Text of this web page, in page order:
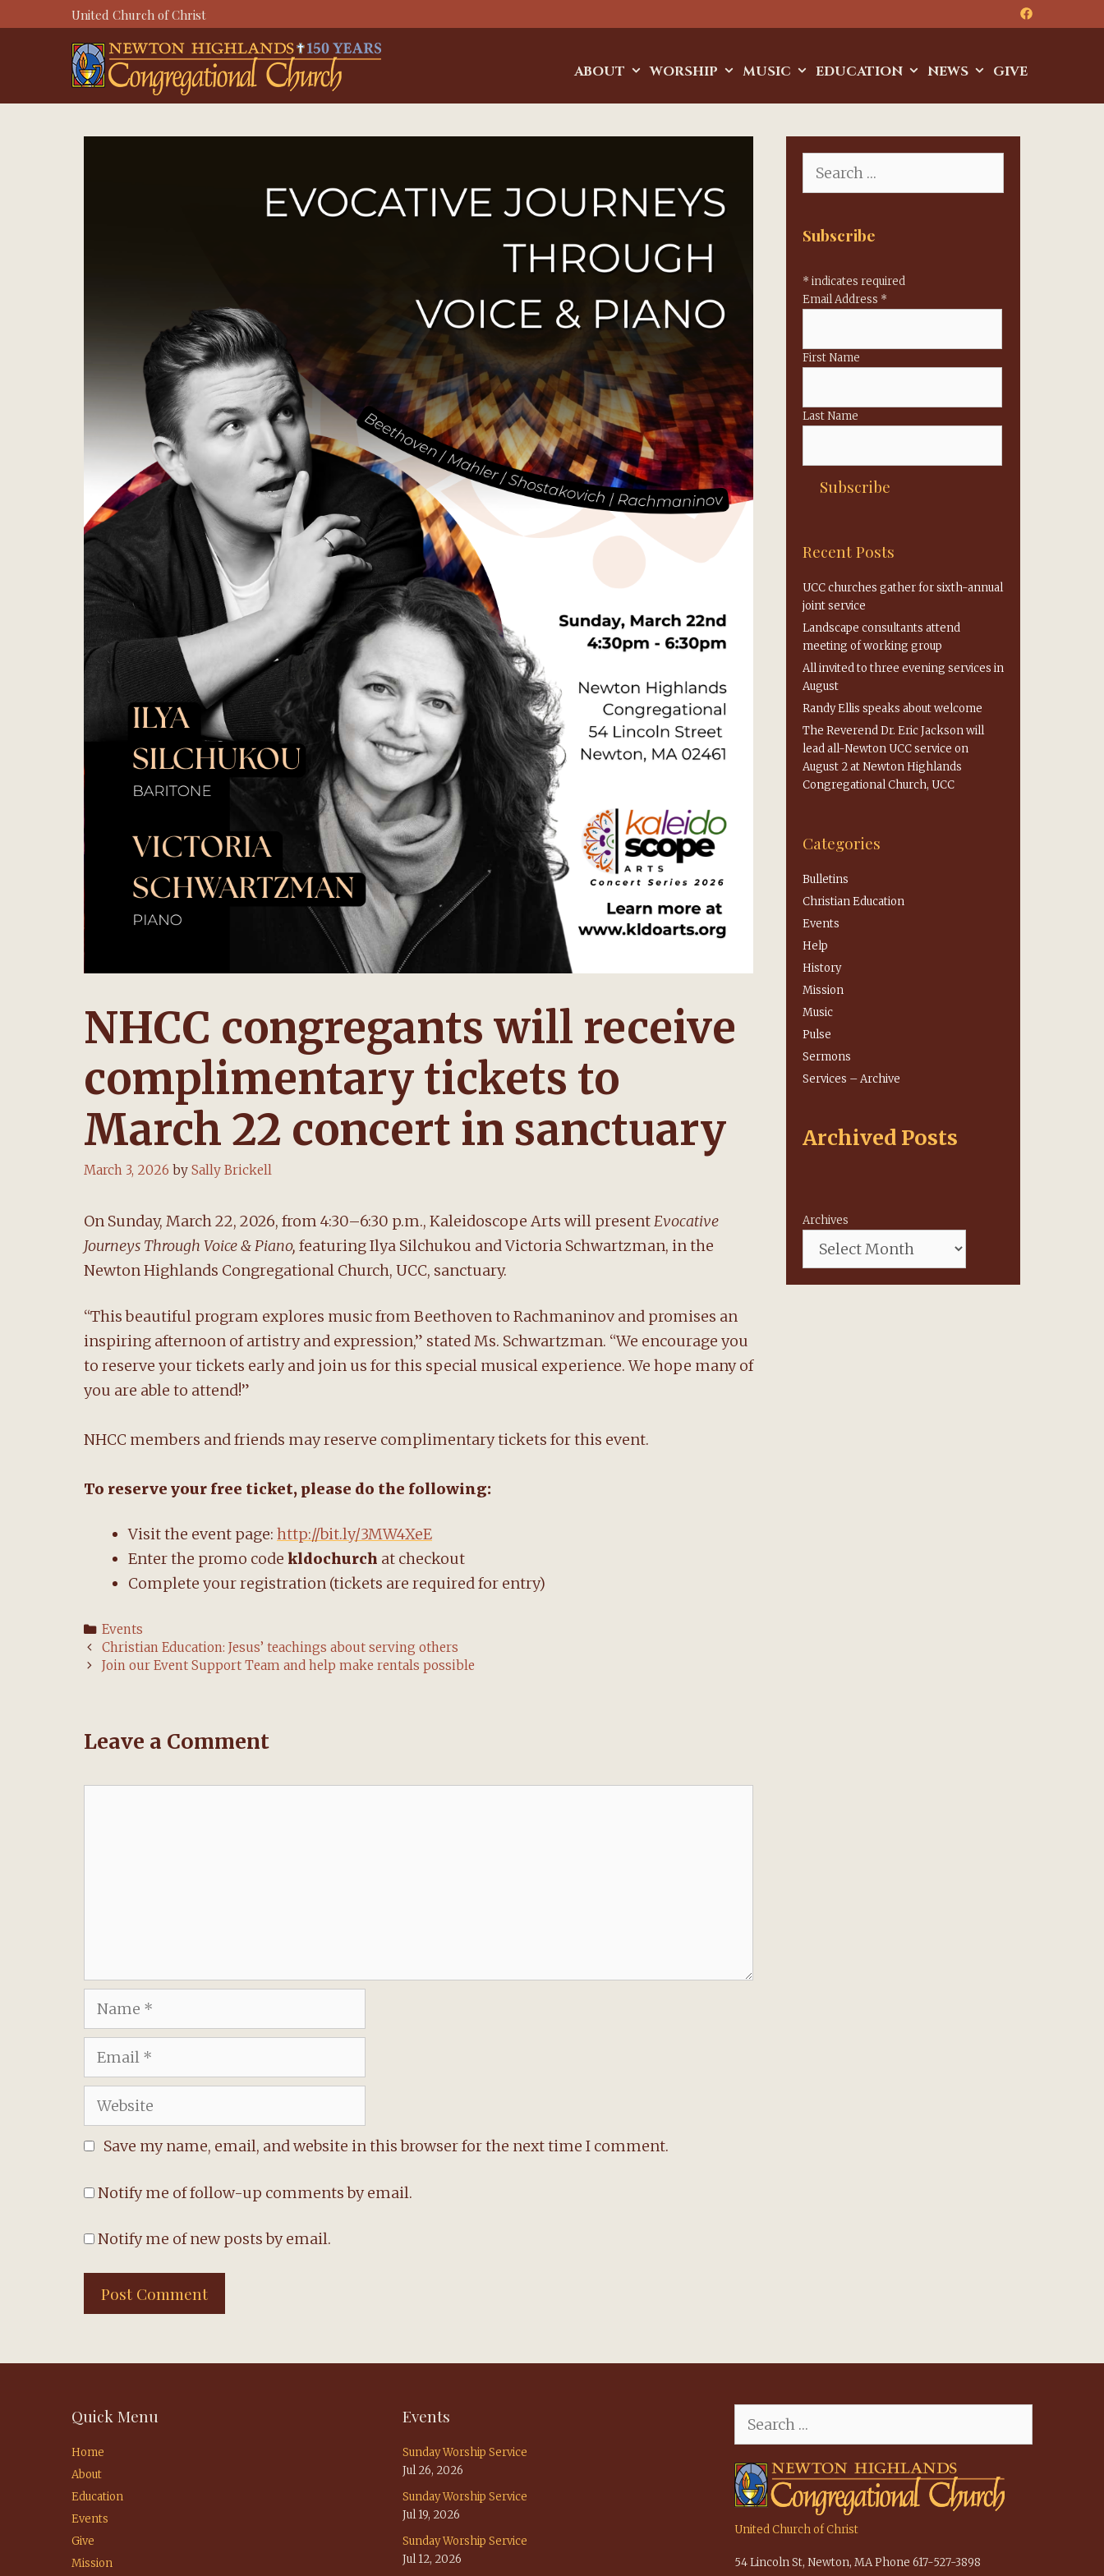
United Church of Christ
ABOUT WORSHIP MUSIC EDUCATION NEWS GIVE
NHCC congregants will receive
complimentary tickets to
March 22 concert in sanctuary
March 3, 2026 by Sally Brickell
On Sunday, March 22, 2026, from 4:30–6:30 p.m., Kaleidoscope Arts will presentEvocative
Journeys Through Voice & Piano, featuring Ilya Silchukou and Victoria Schwartzman, in the
Newton Highlands Congregational Church, UCC, sanctuary.
“This beautiful program explores music from Beethoven to Rachmaninov and promises an
inspiring afternoon of artistry and expression,” stated Ms. Schwartzman. “We encourage you
to reserve your tickets early and join us for this special musical experience. We hope many of
you are able to attend!”
NHCC members and friends may reserve complimentary tickets for this event.
To reserve your free ticket, please do the following:
Visit the event page: http://bit.ly/3MW4XeE
Enter the promo code kldochurch at checkout
Complete your registration (tickets are required for entry)
Categories
Events
Post
navigation
Christian Education: Jesus’ teachings about serving others
Join our Event Support Team and help make rentals possible
Leave a Comment
Name
Email
Website
Save my name, email, and website in this browser for the next time I comment.
Notify me of follow-up comments by email.
Notify me of new posts by email.
for:
Subscribe
* indicates required
Email Address *
First Name
Last Name
Recent Posts
UCC churches gather for sixth-annual
joint service
Landscape consultants attend
meeting of working group
All invited to three evening services in
August
Randy Ellis speaks about welcome
The Reverend Dr. Eric Jackson will
lead all-Newton UCC service on
August 2 at Newton Highlands
Congregational Church, UCC
Categories
Bulletins
Christian Education
Events
Help
History
Mission
Music
Pulse
Sermons
Services – Archive
Archived Posts
Archives
Quick Menu
Home
About
Education
Events
Give
Mission
Events
Sunday Worship Service
Jul 26, 2026
Sunday Worship Service
Jul 19, 2026
Sunday Worship Service
Jul 12, 2026
for:
United Church of Christ
54 Lincoln St, Newton, MA Phone 617-527-3898